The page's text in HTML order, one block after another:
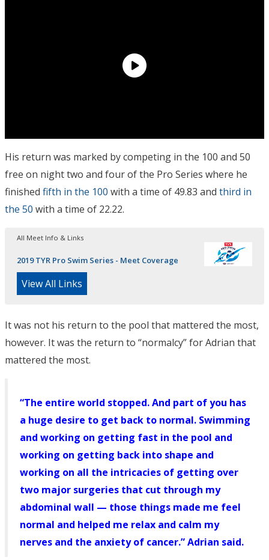
His return was marked by competing in the 100 and 50
free on night two and four of the Pro Series where he
finished fifth in the 100 with a time of 49.83 and third in
the 50 with a time of 22.22.
All Meet Info & Links
2019 TYR Pro Swim Series - Meet Coverage
View All Links
It was not his return to the pool that mattered the most,
however. It was the return to “normalcy” for Adrian that
mattered the most.
“The entire world stopped. And part of you has
a huge desire to get back to normal. Swimming
and working on getting fast in the pool and
working on getting back into shape and
working on all the intricacies of getting over
two major surgeries that cut through my
abdominal wall — those things made me feel
normal and helped me relax and calm my
nerves and the anxiety of cancer.” Adrian said.